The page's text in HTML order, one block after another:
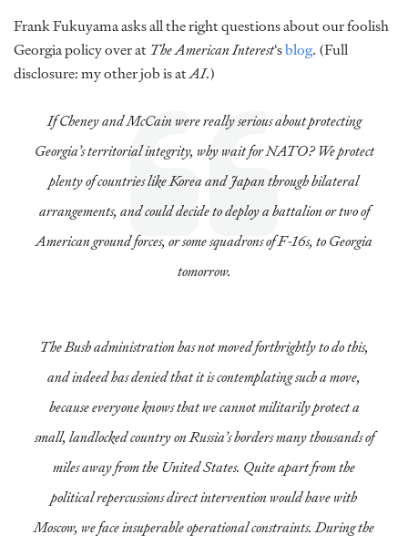
Frank Fukuyama asks all the right questions about our foolish
Georgia policy over at The American Interest‘sblog. (Full
disclosure: my other job is atAI.)
If Cheney and McCain were really serious about protecting
Georgia’s territorial integrity, why wait for NATO? We protect
plenty of countries like Korea and Japan through bilateral
arrangements, and could decide to deploy a battalion or two of
American ground forces, or some squadrons of F-16s, to Georgia
tomorrow.
The Bush administration has not moved forthrightly to do this,
and indeed has denied that it is contemplating such a move,
because everyone knows that we cannot militarily protect a
small, landlocked country on Russia’s borders many thousands of
miles away from the United States. Quite apart from the
political repercussions direct intervention would have with
Moscow, we face insuperable operational constraints. During the